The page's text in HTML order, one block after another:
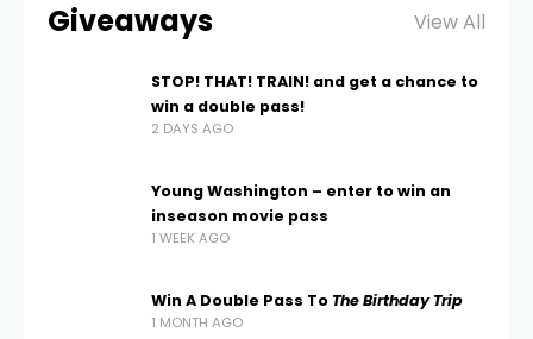
Giveaways View All
STOP! THAT! TRAIN! and get a chance to
win a double pass!
2 DAYS AGO
Young Washington – enter to win an
inseason movie pass
1 WEEK AGO
Win A Double Pass To The Birthday Trip
1 MONTH AGO